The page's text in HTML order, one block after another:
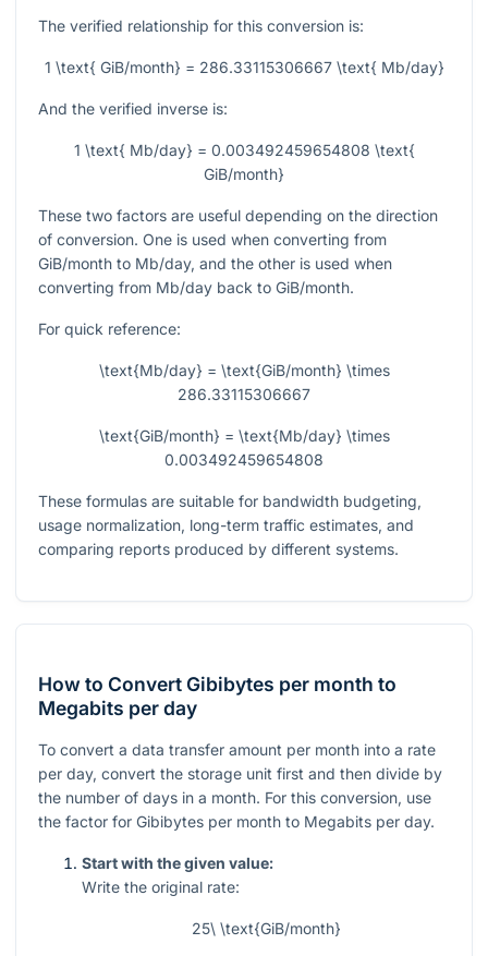
The verified relationship for this conversion is:
1 \text{ GiB/month} = 286.33115306667 \text{ Mb/day}
And the verified inverse is:
1 \text{ Mb/day} = 0.003492459654808 \text{
GiB/month}
These two factors are useful depending on the direction
of conversion. One is used when converting from
GiB/month to Mb/day, and the other is used when
converting from Mb/day back to GiB/month.
For quick reference:
\text{Mb/day} = \text{GiB/month} \times
286.33115306667
\text{GiB/month} = \text{Mb/day} \times
0.003492459654808
These formulas are suitable for bandwidth budgeting,
usage normalization, long-term traffic estimates, and
comparing reports produced by different systems.
How to Convert Gibibytes per month to
Megabits per day
To convert a data transfer amount per month into a rate
per day, convert the storage unit first and then divide by
the number of days in a month. For this conversion, use
the factor for Gibibytes per month to Megabits per day.
Start with the given value:
Write the original rate:
25\ \text{GiB/month}